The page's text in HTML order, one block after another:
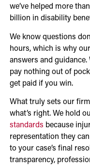
we’ve helped more
billion in disability
We know questions
hours, which is why
answers and guidance.
pay nothing out of
get paid if you win.
What truly sets our
what’s right. We hold
standards because
representation they
to your case’s final
transparency,